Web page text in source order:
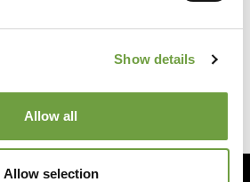
Show details
Allow all
Allow selection